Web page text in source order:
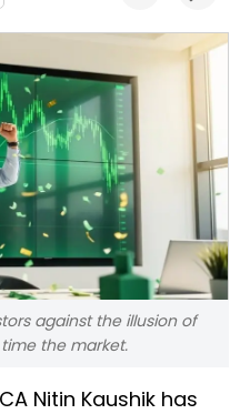
against the illusion of
the market.
Nitin Kaushik has